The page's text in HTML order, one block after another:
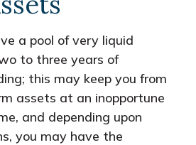
a pool of very liquid
to three years of
this may keep you from
assets at an inopportune
and depending upon
you may have the